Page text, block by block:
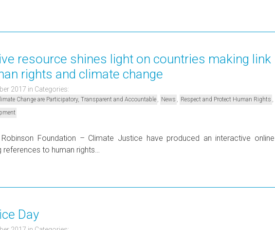
resource shines light on countries making link
rights and climate change
2017 in Categories:
Change are Participatory, Transparent and Accountable News Respect and Protect Human Rights
Foundation – Climate Justice have produced an interactive online
to human rights…
Day